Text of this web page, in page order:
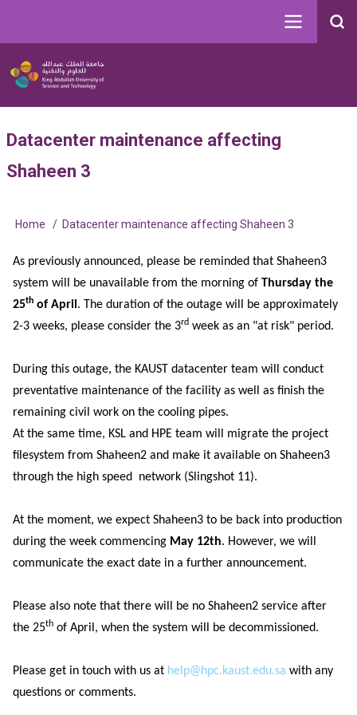
content
Search
Image
Main
User
Datacenter maintenance affecting
Shaheen 3
Breadcrumb
Home Datacenter maintenance affecting Shaheen 3
As previously announced, please be reminded that Shaheen3
system will be unavailable from the morning of Thursday the
25th of April . The duration of the outage will be approximately
2-3 weeks, please consider the 3rd week as an "at risk" period.
During this outage, the KAUST datacenter team will conduct
preventative maintenance of the facility as well as finish the
remaining civil work on the cooling pipes.
At the same time, KSL and HPE team will migrate the project
filesystem from Shaheen2 and make it available on Shaheen3
through the high speed network (Slingshot 11).
At the moment, we expect Shaheen3 to be back into production
during the week commencing May 12th. However, we will
communicate the exact date in a further announcement.
Please also note that there will be no Shaheen2 service after
the 25th of April, when the system will be decommissioned.
Please get in touch with us at help@hpc.kaust.edu.sa with any
questions or comments.